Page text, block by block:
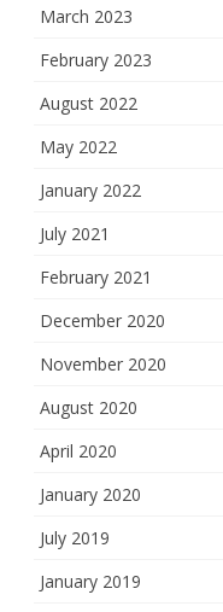
March 2023
February 2023
August 2022
May 2022
January 2022
July 2021
February 2021
December 2020
November 2020
August 2020
April 2020
January 2020
July 2019
January 2019